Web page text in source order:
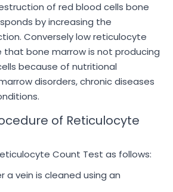
of red blood cells bone
by increasing the
Conversely low reticulocyte
bone marrow is not producing
because of nutritional
disorders, chronic diseases
of Reticulocyte
Count Test as follows:
a vein is cleaned using an